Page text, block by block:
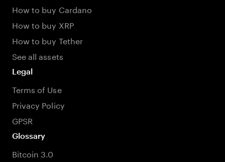
How to buy Cardano
How to buy XRP
How to buy Tether
See all assets
Legal
Terms of Use
Privacy Policy
GPSR
Glossary
Bitcoin 3.0